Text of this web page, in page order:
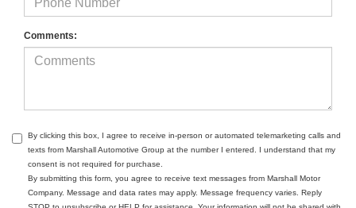
Comments:
By clicking this box, I agree to receive in-person or automated telemarketing calls and
texts from Marshall Automotive Group at the number I entered. I understand that my
consent is not required for purchase.
By submitting this form, you agree to receive text messages from Marshall Motor
Company. Message and data rates may apply. Message frequency varies. Reply